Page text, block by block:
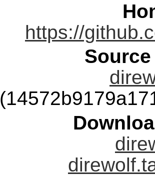
https://